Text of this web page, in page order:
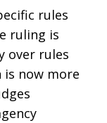
rules
ruling is
over rules
now more